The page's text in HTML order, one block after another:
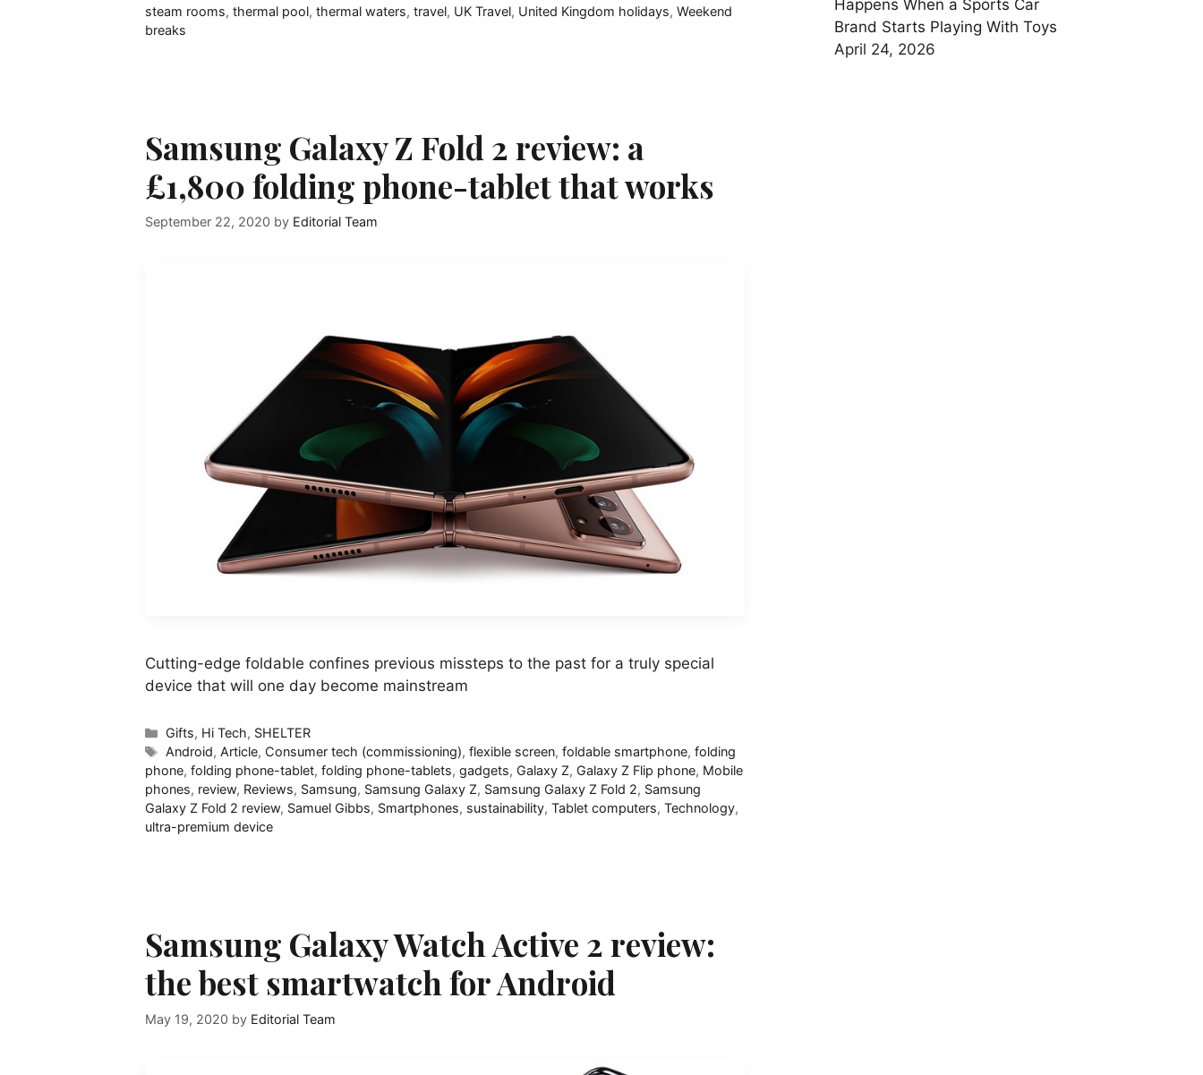
steam rooms, thermal pool, thermal waters, travel, UK Travel, United Kingdom holidays, Weekend
breaks
Samsung Galaxy Z Fold 2 review: a
£1,800 folding phone-tablet that works
September 22, 2020 by Editorial Team
Cutting-edge foldable confines previous missteps to the past for a truly special
device that will one day become mainstream
Categories
Gifts, Hi Tech, SHELTER
Tags
Android, Article, Consumer tech (commissioning),flexible screen,foldable smartphone,folding
phone, folding phone-tablet, folding phone-tablets, gadgets, Galaxy Z, Galaxy Z Flip phone, Mobile
phones, review, Reviews, Samsung, Samsung Galaxy Z, Samsung Galaxy Z Fold 2, Samsung
Galaxy Z Fold 2 review, Samuel Gibbs, Smartphones, sustainability, Tablet computers, Technology,
ultra-premium device
Samsung Galaxy Watch Active 2 review:
the best smartwatch for Android
May 19, 2020 by Editorial Team
Happens When a Sports Car
Brand Starts Playing With Toys
April 24, 2026